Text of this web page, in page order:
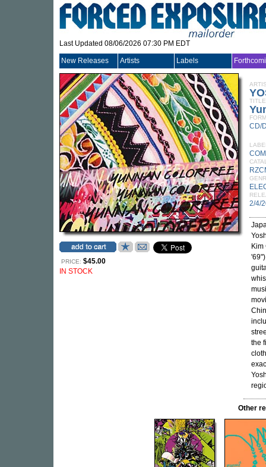
Last Updated 08/06/2026 07:30 PM EDT
New Releases Artists Labels
PRICE: $45.00
IN STOCK
TITLE
CD/
2/4/
the
Other